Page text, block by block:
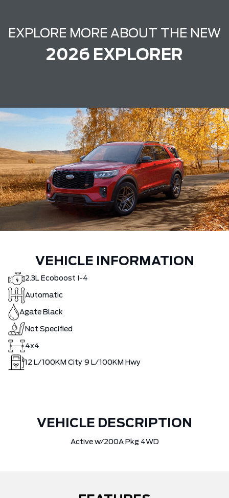
EXPLORE MORE ABOUT THE NEW
2026 EXPLORER
VEHICLE INFORMATION
2.3L Ecoboost I-4
Automatic
Agate Black
Not Specified
4x4
12 L/100KM City 9 L/100KM Hwy
VEHICLE DESCRIPTION
Active w/200A Pkg 4WD